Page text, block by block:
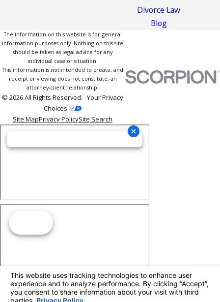
Divorce Law
Blog
The information on this website is for general
information purposes only. Nothing on this site
should be taken as legal advice for any
individual case or situation.
This information is not intended to create, and
receipt or viewing does not constitute, an
attorney-client relationship.
© 2026 All Rights Reserved. Your Privacy
Choices
Site MapPrivacy PolicySite Search